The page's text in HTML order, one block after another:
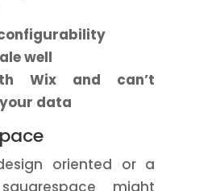
well
Wix and can’t
data
oriented or a
might